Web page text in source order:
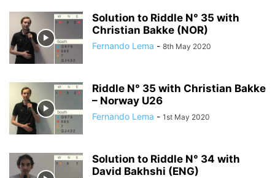
Solution to Riddle N° 35 with
Christian Bakke (NOR)
Fernando Lema - 8th May 2020
Riddle N° 35 with Christian Bakke
– Norway U26
Fernando Lema - 1st May 2020
Solution to Riddle N° 34 with
David Bakhshi (ENG)